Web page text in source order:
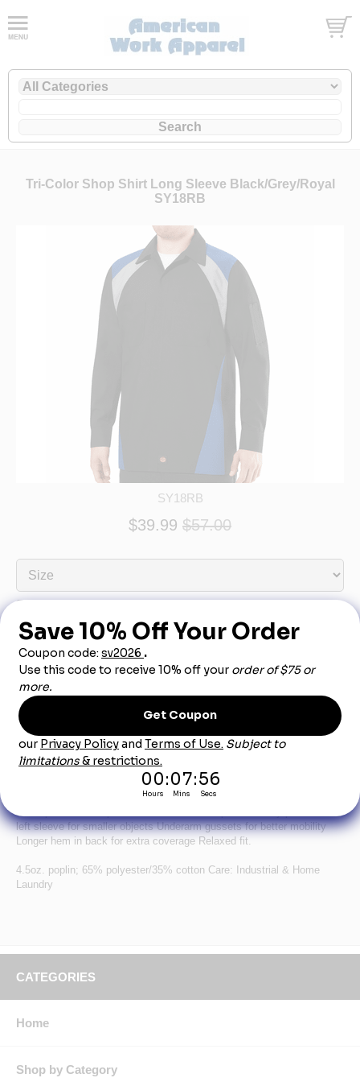
Tri-Color Shop Shirt Long Sleeve Black/Grey/Royal
SY18RB
SY18RB
$39.99 $57.00
Product Description
Features like a covered front placket and underarm gussets make this
shirt a winner for any car guy. Plus, the tri-color design takes
inspiration from the racing industry.
Long Sleeve Tricolor Shirt - SY18
Soil Release, Moisture wicking, Color retention Concealed, no-scratch,
gripper-front placket Convertible collar with sewn-in stays Scratchless
left sleeve for smaller objects Underarm gussets for better mobility
Longer hem in back for extra coverage Relaxed fit.
4.5oz. poplin; 65% polyester/35% cotton Care: Industrial & Home
Laundry
CATEGORIES
Home
Shop by Category